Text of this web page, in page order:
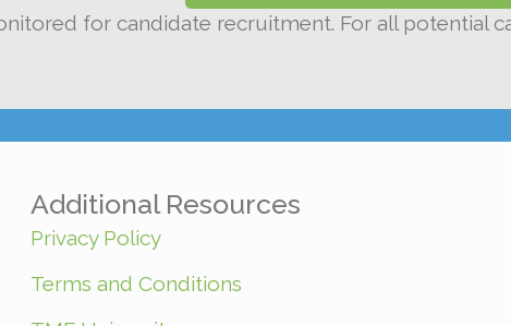
for candidate recruitment. For all potential
Additional Resources
Privacy Policy
Terms and Conditions